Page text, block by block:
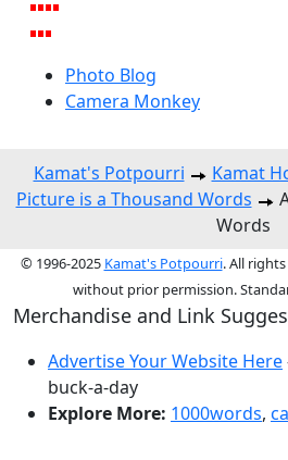
Photo Blog
Camera Monkey
Kamat's Potpourri Kamat
Picture is a Thousand Words
Words
© 1996-2025 Kamat's Potpourri. All
without prior permission.
Merchandise and Link
Advertise Your Website Here
buck-a-day
Explore More: 1000words,